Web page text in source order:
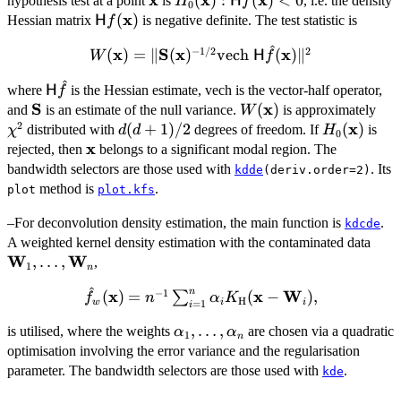
{\sf D} \hat{f}
x}_j)/\hat{f}
({\bold x}_j),
\mathsf{H}
0
0
Hessian matrix \mathsf{H}
H f(x) is negative definite. The test statistic is
W(\bold{x}) =
(\bold{x})^{-1/2}
\mathrm{vech} \
\mathsf{H}
\hat{f}
(\bold{x})\Vert
^2
W(x) = S(x)−1/2vech H f^(x) ∥2
where {\sf
H}\hat{f}
H f^ is the Hessian estimate, vech is the vector-half operator,
and \mathbf{S}
S is an estimate of the null variance. W(\bold{x})
W(x) is approximately
χ2 distributed with d(d+1)/2
d(d + 1)/2 degrees of freedom. IfH0(x) is
rejected, then \bold{x}
x belongs to a significant modal region. The
bandwidth selectors are those used with kdde (deriv.order=2) . Its
plot method is plot.kfs.
–For deconvolution density estimation, the main function is kdcde.
A weighted kernel density estimation with the contaminated data
W1 , … ,Wn,
\hat{f}_w({\bold
\sum_{i=1}^n
\alpha_i
K_{\bold{{\rm
f
^w (x) = n−1 ∑i=1
n αiKH(x − Wi ),
is utilised, where the weights \alpha_1,
\dots,
\alpha_n
α1 , … , αn are chosen via a quadratic
optimisation involving the error variance and the regularisation
parameter. The bandwidth selectors are those used with kde.